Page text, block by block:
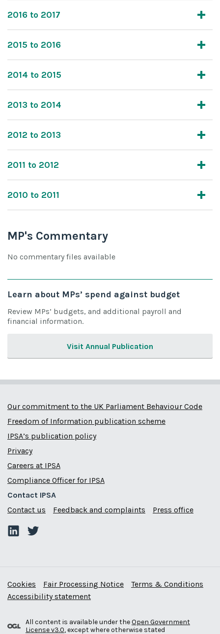
2016 to 2017
2015 to 2016
2014 to 2015
2013 to 2014
2012 to 2013
2011 to 2012
2010 to 2011
MP's Commentary
No commentary files available
Learn about MPs’ spend against budget
Review MPs’ budgets, and additional payroll and
financial information.
Visit Annual Publication
Our commitment to the UK Parliament Behaviour Code
Freedom of Information publication scheme
IPSA’s publication policy
Privacy
Careers at IPSA
Compliance Officer for IPSA
Contact IPSA
Contact us
Feedback and complaints Press office
Cookies Fair Processing Notice
Terms & Conditions
Accessibility statement
All content is available under theOpen Government
License v3.0, except where otherwise stated